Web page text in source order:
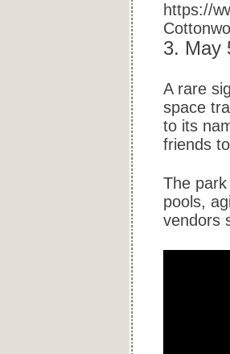
https://
3. May
A rare
space
to its
friends
The
pools,
vendors